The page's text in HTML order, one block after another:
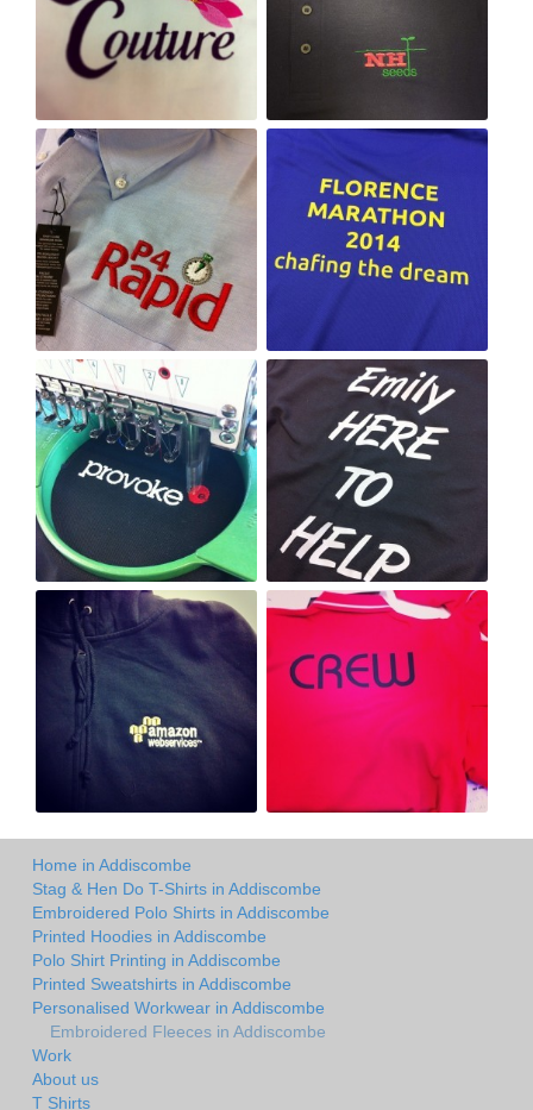
Home in Addiscombe
Stag & Hen Do T-Shirts in Addiscombe
Embroidered Polo Shirts in Addiscombe
Printed Hoodies in Addiscombe
Polo Shirt Printing in Addiscombe
Printed Sweatshirts in Addiscombe
Personalised Workwear in Addiscombe
Embroidered Fleeces in Addiscombe
Work
About us
T Shirts